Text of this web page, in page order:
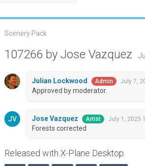
Scenery Pack
107266 by Jose Vazquez
Julian Lockwood Admin July 7,
Approved by moderator.
Jose Vazquez Artist July 1, 2025
Forests corrected
Released with X-Plane Desktop